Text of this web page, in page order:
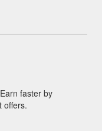
faster by
offers.